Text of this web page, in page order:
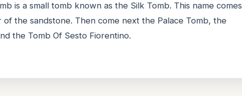
is a small tomb known as the Silk Tomb. This name comes
the sandstone. Then come next the Palace Tomb, the
the Tomb Of Sesto Fiorentino.